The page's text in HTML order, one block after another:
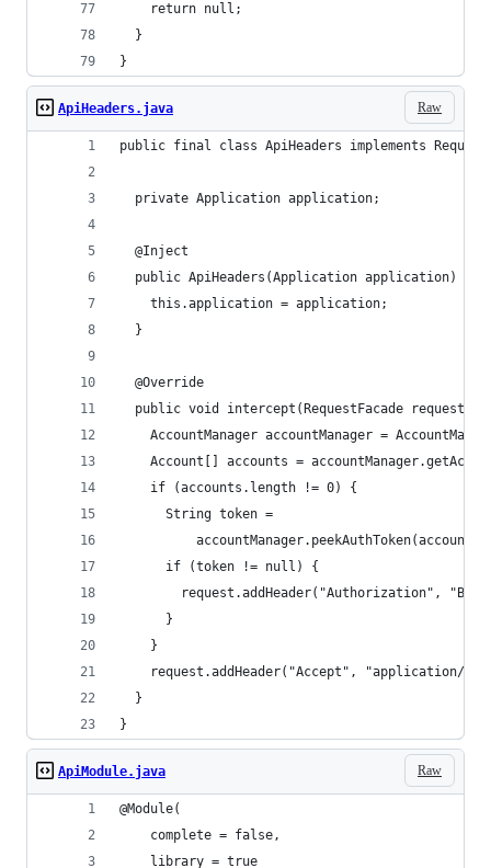
    return null;
  }
}
Raw
ApiHeaders.java
public final class ApiHeaders implements
  private Application application;
  @Inject
  public ApiHeaders(Application application) {
    this.application = application;
  }
  @Override
  public void intercept(RequestFacade request) {
AccountManager accountManager =
Account[] accounts =
    if (accounts.length != 0) {
      String token =
      if (token != null) {
request.addHeader("Authorization",
      }
    }
request.addHeader("Accept", "application/
  }
}
Raw
ApiModule.java
@Module(
    complete = false,
    library = true